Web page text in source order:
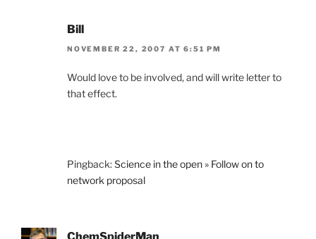
Bill
NOVEMBER 22, 2007 AT 6:51 PM
Would love to be involved, and will write letter to
that effect.
Pingback:Science in the open » Follow on to
network proposal